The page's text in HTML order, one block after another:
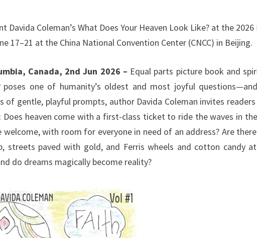
Davida Coleman’s What Does Your Heaven Look Like? at the
17–21 at the China National Convention Center (CNCC) in Beijing.
Canada, 2nd Jun 2026 – Equal parts picture book and
poses one of humanity’s oldest and most joyful
of gentle, playful prompts, author Davida Coleman invites
Does heaven come with a first-class ticket to ride the waves in
welcome, with room for everyone in need of an address? Are
streets paved with gold, and Ferris wheels and cotton candy
do dreams magically become reality?